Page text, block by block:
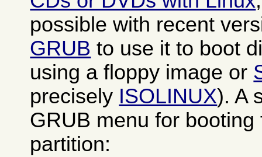
possible with recent
GRUB to use it to boot
using a floppy image or
precisely ISOLINUX). A
GRUB menu for
partition: